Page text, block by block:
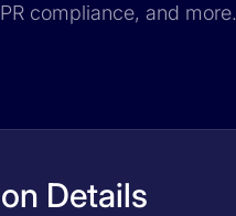
compliance, and more.
Details